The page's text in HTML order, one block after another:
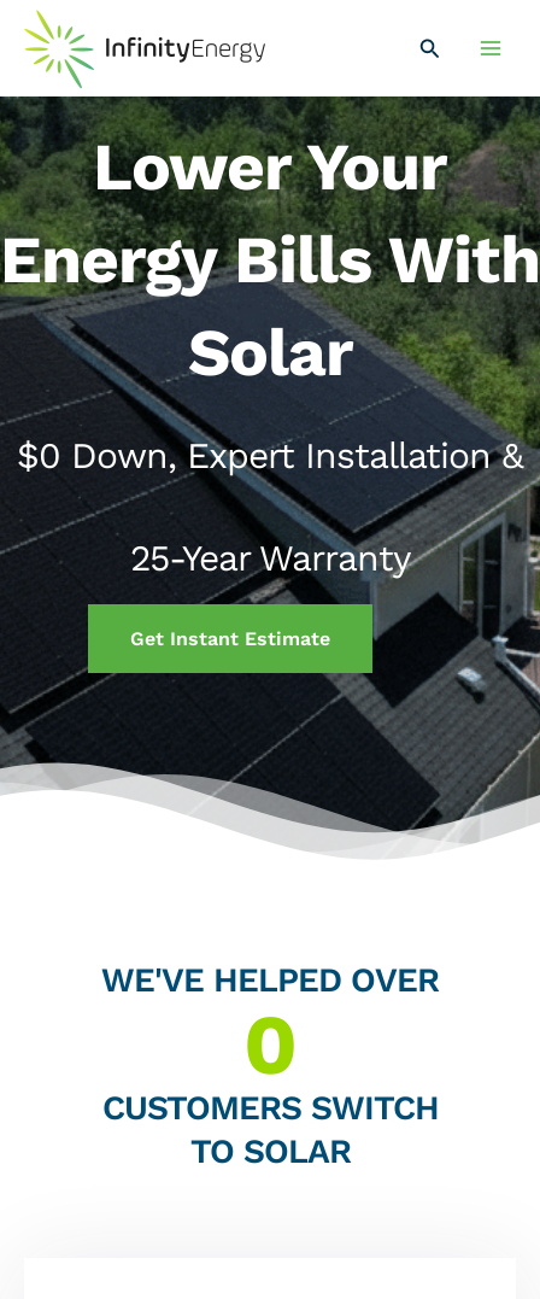
content
Search
Lower Your
Energy Bills With
Solar
$0 Down, Expert Installation &
25-Year Warranty
Get Instant Estimate
WE'VE HELPED OVER
0
CUSTOMERS SWITCH
TO SOLAR